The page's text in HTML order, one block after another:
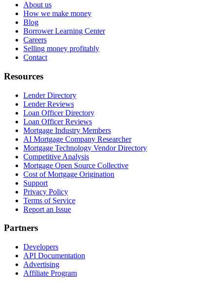
About us
How we make money
Blog
Borrower Learning Center
Careers
Selling money profitably
Contact
Resources
Lender Directory
Lender Reviews
Loan Officer Directory
Loan Officer Reviews
Mortgage Industry Members
AI Mortgage Company Researcher
Mortgage Technology Vendor Directory
Competitive Analysis
Mortgage Open Source Collective
Cost of Mortgage Origination
Support
Privacy Policy
Terms of Service
Report an Issue
Partners
Developers
API Documentation
Advertising
Affiliate Program